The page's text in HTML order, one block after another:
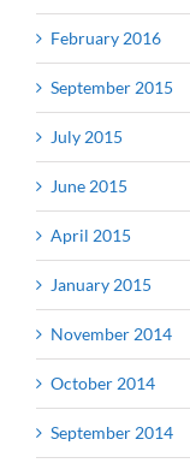
February 2016
September 2015
July 2015
June 2015
April 2015
January 2015
November 2014
October 2014
September 2014